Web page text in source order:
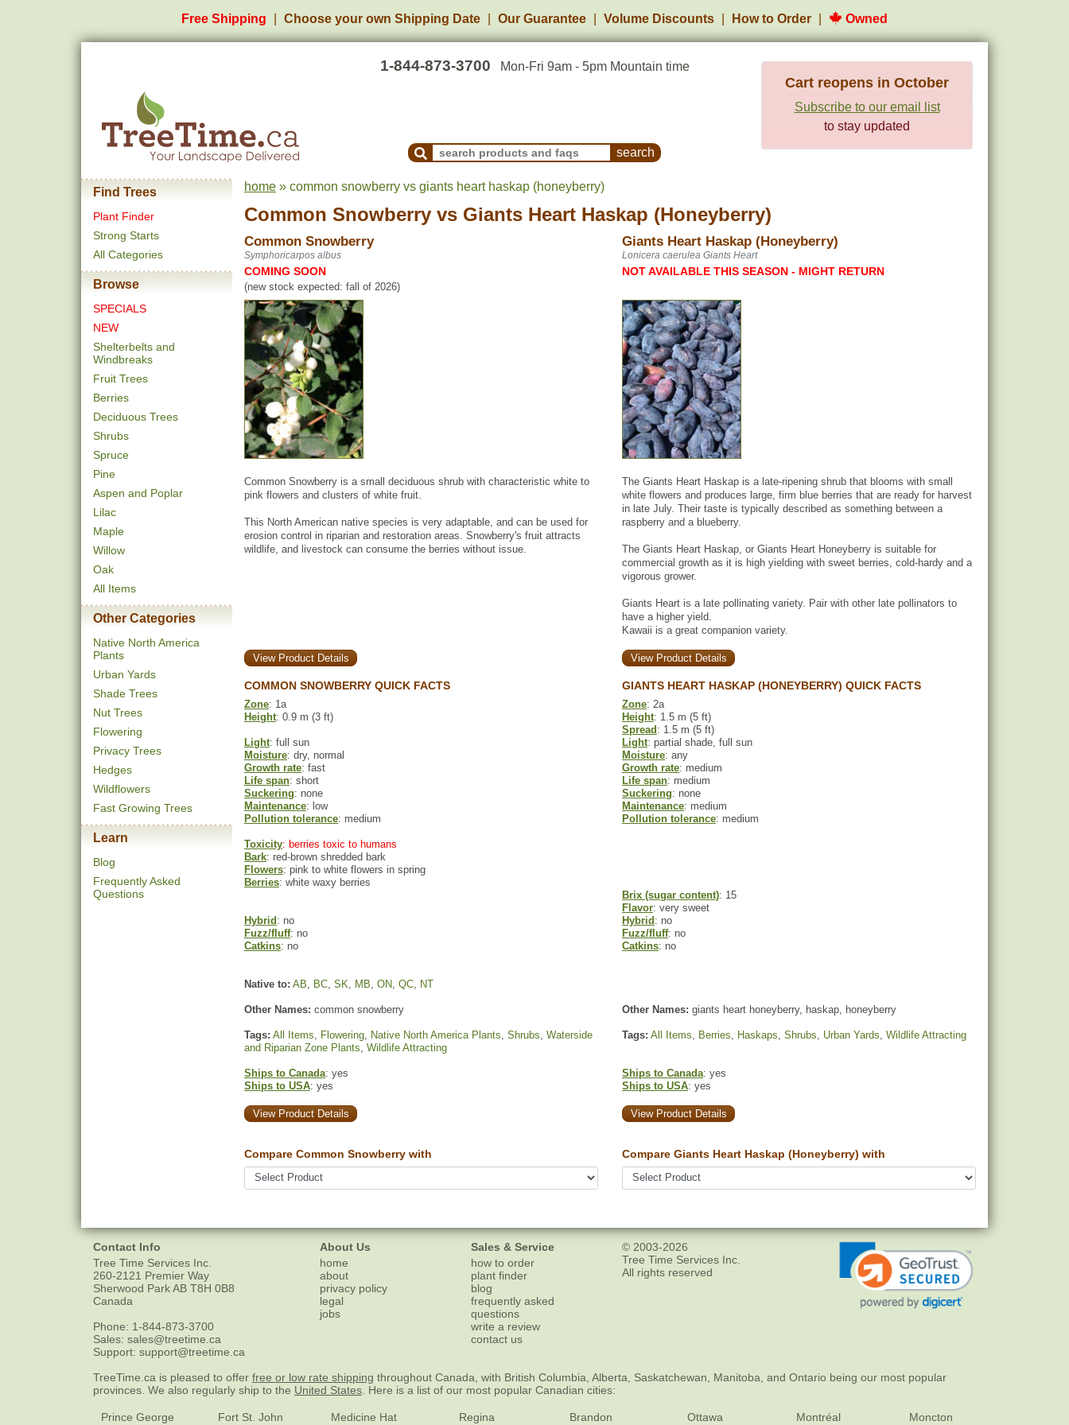
Free Shipping Choose your own Shipping Date Our Guarantee Volume Discounts How to Order Owned
1-844-873-3700 Mon-Fri 9am - 5pm Mountain time
Search Products and Frequently Asked Questions
Cart reopens in October
Subscribe to our email list
to stay updated
Find Trees
Plant Finder
Strong Starts
All Categories
Browse
SPECIALS
NEW
Shelterbelts and
Windbreaks
Fruit Trees
Berries
Deciduous Trees
Shrubs
Spruce
Pine
Aspen and Poplar
Lilac
Maple
Willow
Oak
All Items
Other Categories
Native North America
Plants
Urban Yards
Shade Trees
Nut Trees
Flowering
Privacy Trees
Hedges
Wildflowers
Fast Growing Trees
Learn
Blog
Frequently Asked
Questions
home » common snowberry vs giants heart haskap (honeyberry)
Common Snowberry vs Giants Heart Haskap (Honeyberry)
Common Snowberry Giants Heart Haskap (Honeyberry)
Symphoricarpos albus Lonicera caerulea Giants Heart
COMING SOON
(new stock expected: fall of 2026)
NOT AVAILABLE THIS SEASON - MIGHT RETURN
Common Snowberry is a small deciduous shrub with characteristic white to
pink flowers and clusters of white fruit.
This North American native species is very adaptable, and can be used for
erosion control in riparian and restoration areas. Snowberry's fruit attracts
wildlife, and livestock can consume the berries without issue.
The Giants Heart Haskap is a late-ripening shrub that blooms with small
white flowers and produces large, firm blue berries that are ready for harvest
in late July. Their taste is typically described as something between a
raspberry and a blueberry.
The Giants Heart Haskap, or Giants Heart Honeyberry is suitable for
commercial growth as it is high yielding with sweet berries, cold-hardy and a
vigorous grower.
Giants Heart is a late pollinating variety. Pair with other late pollinators to
have a higher yield.
Kawaii is a great companion variety.
View Product Details View Product Details
COMMON SNOWBERRY QUICK FACTS GIANTS HEART HASKAP (HONEYBERRY) QUICK FACTS
Zone: 1a Zone: 2a
Height: 0.9 m (3 ft) Height: 1.5 m (5 ft)
Spread : 1.5 m (5 ft)
Light: full sun Light: partial shade, full sun
Moisture: dry, normal Moisture: any
Growth rate: fast Growth rate: medium
Life span: short Life span: medium
Suckering: none Suckering: none
Maintenance: low Maintenance: medium
Pollution tolerance: medium Pollution tolerance: medium
Toxicity: berries toxic to humans
Bark: red-brown shredded bark
Flowers: pink to white flowers in spring
Berries: white waxy berries
Brix (sugar content): 15
Flavor: very sweet
Hybrid : no Hybrid : no
Fuzz/fluff: no Fuzz/fluff: no
Catkins: no Catkins: no
Native to: AB, BC, SK, MB, ON, QC, NT
Other Names: common snowberry Other Names: giants heart honeyberry, haskap, honeyberry
Tags: All Items, Flowering, Native North America Plants, Shrubs, Waterside
and Riparian Zone Plants, Wildlife Attracting
Tags: All Items, Berries, Haskaps, Shrubs, Urban Yards, Wildlife Attracting
Ships to Canada: yes
Ships to USA: yes
Ships to Canada: yes
Ships to USA: yes
View Product Details View Product Details
Compare Common Snowberry with Compare Giants Heart Haskap (Honeyberry) with
Contact Info
Tree Time Services Inc.
260-2121 Premier Way
Sherwood ParkAB T8H 0B8
Canada
Phone: 1-844-873-3700
Sales: sales@treetime.ca
Support: support@treetime.ca
About Us
home
about
privacy policy
legal
jobs
Sales & Service
how to order
plant finder
blog
frequently asked
questions
write a review
contact us
© 2003-2026
Tree Time Services Inc.
All rights reserved
TreeTime.ca is pleased to offer free or low rate shipping throughout Canada, with British Columbia, Alberta, Saskatchewan, Manitoba, and Ontario being our most popular
provinces. We also regularly ship to the United States . Here is a list of our most popular Canadian cities:
Prince George Fort St. John Medicine Hat Regina Brandon Ottawa Montréal Moncton